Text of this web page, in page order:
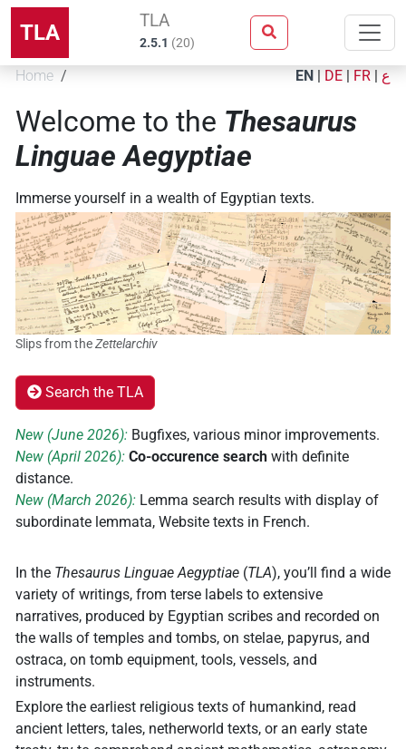
TLA TLA
2.5.1 (20)
Home EN | DE | FR | ع
Welcome to the Thesaurus
Linguae Aegyptiae
Immerse yourself in a wealth of Egyptian texts.
Slips from theZettelarchiv
Search the TLA
New (June 2026): Bugfixes, various minor improvements.
New (April 2026): Co-occurence search with definite
distance.
New (March 2026): Lemma search results with display of
subordinate lemmata, Website texts in French.
In the Thesaurus Linguae Aegyptiae (TLA), you’ll find a wide
variety of writings, from terse labels to extensive
narratives, produced by Egyptian scribes and recorded on
the walls of temples and tombs, on stelae, papyrus, and
ostraca, on tomb equipment, tools, vessels, and
instruments.
Explore the earliest religious texts of humankind, read
ancient letters, tales, netherworld texts, or an early state